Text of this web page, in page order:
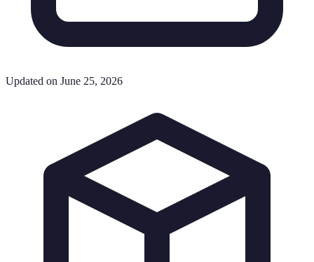
Updated on June 25, 2026